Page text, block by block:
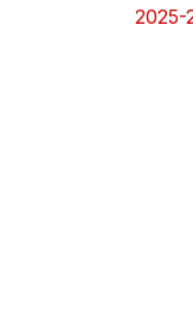
2025-